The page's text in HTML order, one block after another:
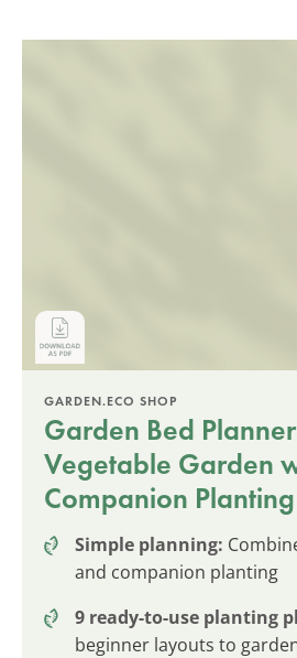
GARDEN.ECO SHOP
Garden Bed
Vegetable Garden
Companion Planting
Simple planning:
and companion planting
9 ready-to-use planting
beginner layouts to